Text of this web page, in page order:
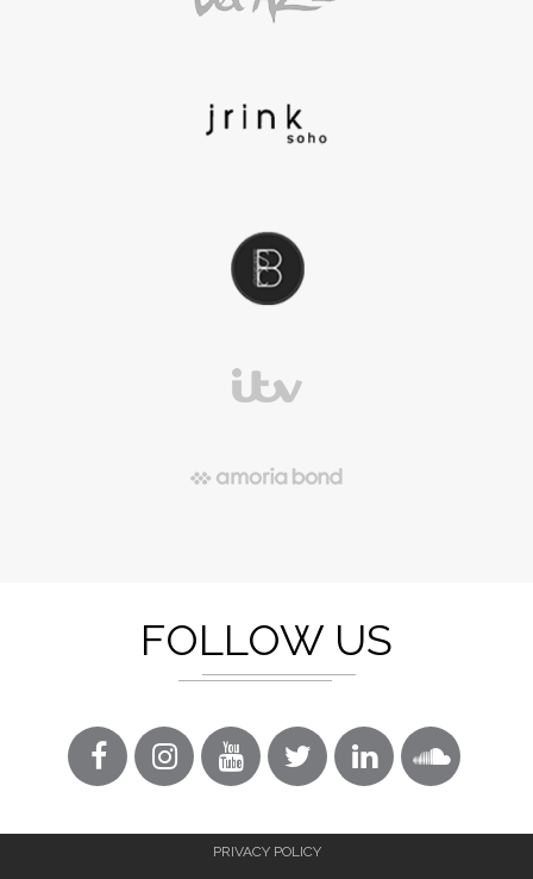
FOLLOW US
PRIVACY POLICY